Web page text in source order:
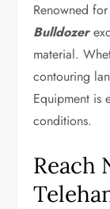
Renowned
Bulldozer
material.
contouring
Equipment is
conditions.
Reach